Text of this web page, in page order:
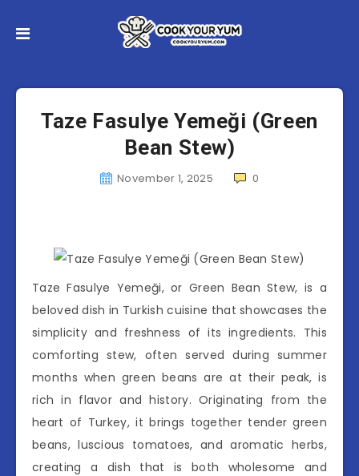
Taze Fasulye Yemeği (Green
Bean Stew)
November 1, 2025 0
Taze Fasulye Yemeği, or Green Bean Stew, is a
beloved dish in Turkish cuisine that showcases the
simplicity and freshness of its ingredients. This
comforting stew, often served during summer
months when green beans are at their peak, is
rich in flavor and history. Originating from the
heart of Turkey, it brings together tender green
beans, luscious tomatoes, and aromatic herbs,
creating a dish that is both wholesome and